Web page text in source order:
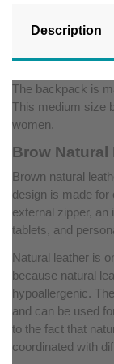
Description
The backpack is
This medium size
women.
Brow Natural
Brown natural
design is made
external zipper, an
tablets, and
Natural leather is
because natural
hypoallergenic.
and can be used
to the fact that
coordinated with